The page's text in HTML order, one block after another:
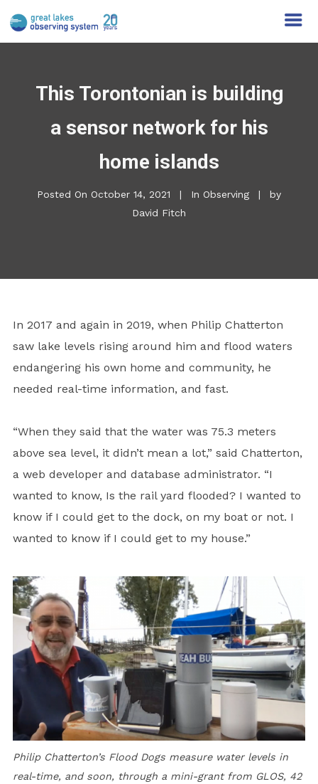
This Torontonian is building
a sensor network for his
home islands
Posted On October 14, 2021 In Observing
by
David Fitch
In 2017 and again in 2019, when Philip Chatterton
saw lake levels rising around him and flood waters
endangering his own home and community, he
needed real-time information, and fast.
“When they said that the water was 75.3 meters
above sea level, it didn’t mean a lot,” said Chatterton,
a web developer and database administrator. “I
wanted to know, Is the rail yard flooded? I wanted to
know if I could get to the dock, on my boat or not. I
wanted to know if I could get to my house.”
Philip Chatterton’s Flood Dogs measure water levels in
real-time, and soon, through a mini-grant from GLOS, 42